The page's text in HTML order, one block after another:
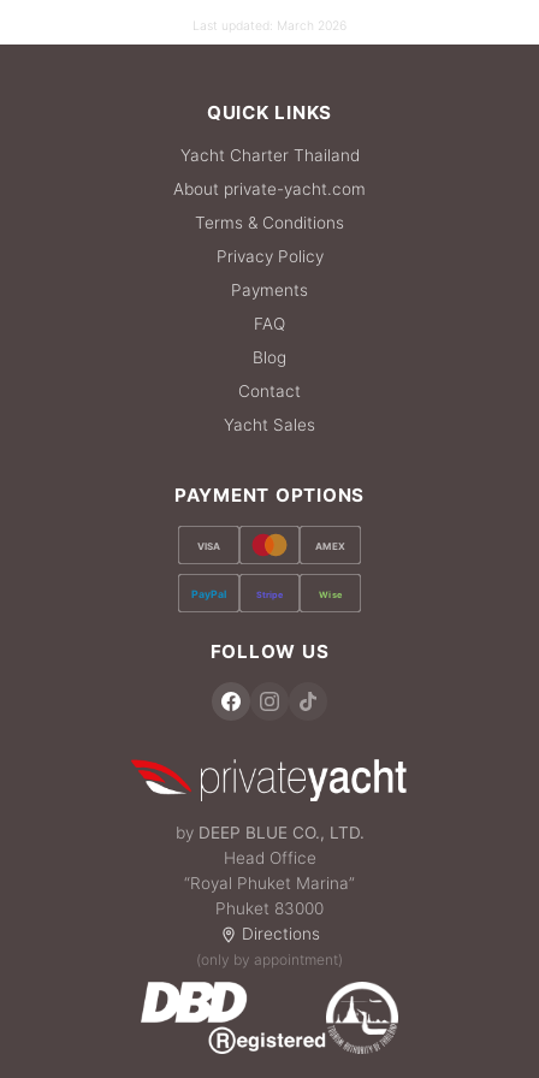
Last updated: March 2026
QUICK LINKS
Yacht Charter Thailand
About private-yacht.com
Terms & Conditions
Privacy Policy
Payments
FAQ
Blog
Contact
Yacht Sales
PAYMENT OPTIONS
VISA AMEX
PayPal Stripe Wise
FOLLOW US
by DEEP BLUE CO., LTD.
Head Office
“Royal Phuket Marina”
Phuket 83000
Directions
(only by appointment)